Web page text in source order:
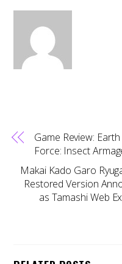
Game Review:
Force: Insect
Makai Kado Garo
Restored Version
as Tamashi Web